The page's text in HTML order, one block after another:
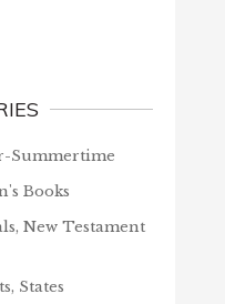
Summertime
Books
New Testament
States